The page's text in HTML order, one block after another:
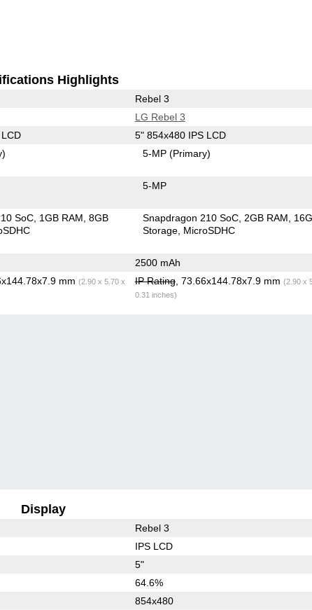
Highlights
Rebel 3
LG Rebel 3
5" 854x480 IPS LCD
5-MP(Primary)
5-MP
SoC 1GB RAM 8GB
Snapdragon 210 SoC 2GB RAM
Storage MicroSDHC
2500 mAh
mm (2.90 x 5.70 x
IP Rating, 73.66x144.78x7.9 mm (2.90 x
0.31 inches)
Display
Rebel 3
IPS LCD
5"
64.6%
854x480